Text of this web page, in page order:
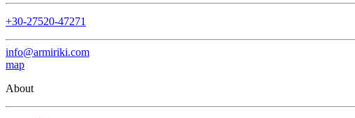
+30-27520-47271
info@armiriki.com
map
About